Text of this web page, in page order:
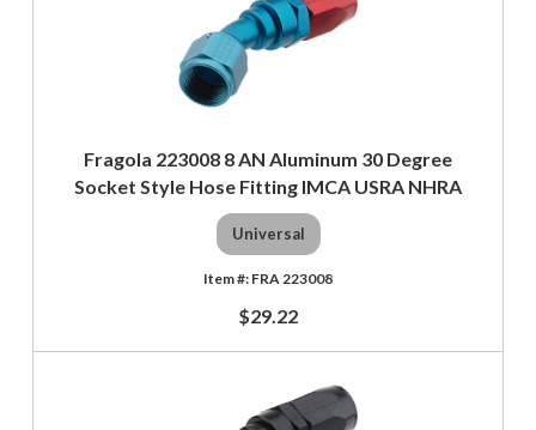
Fragola 223008 8 AN Aluminum 30 Degree
Socket Style Hose Fitting IMCA USRA NHRA
Universal
FRA 223008
$29.22